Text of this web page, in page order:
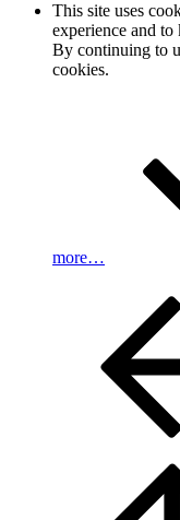
This site uses
experience and
By continuing to
cookies.
more…